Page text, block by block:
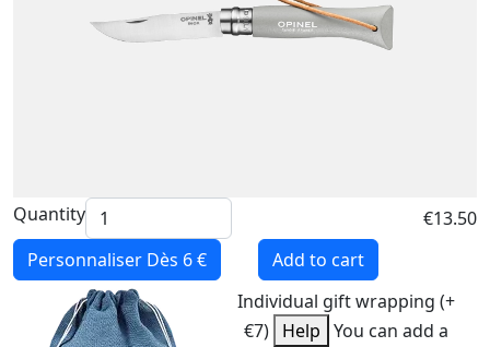
Quantity
€13.50
Personnaliser Dès 6 €
Add to cart
Individual gift wrapping (+
€7) Help You can add a